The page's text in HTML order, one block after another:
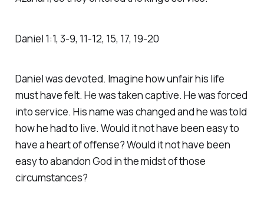
Daniel‬ ‭1‬:‭1‬, ‭3‬-‭9‬, ‭11‬-‭12‬, ‭15‬, ‭17‬, ‭19‬-‭20‬ ‭
Daniel was devoted. Imagine how unfair his life
must have felt. He was taken captive. He was forced
into service. His name was changed and he was told
how he had to live. Would it not have been easy to
have a heart of offense? Would it not have been
easy to abandon God in the midst of those
circumstances?